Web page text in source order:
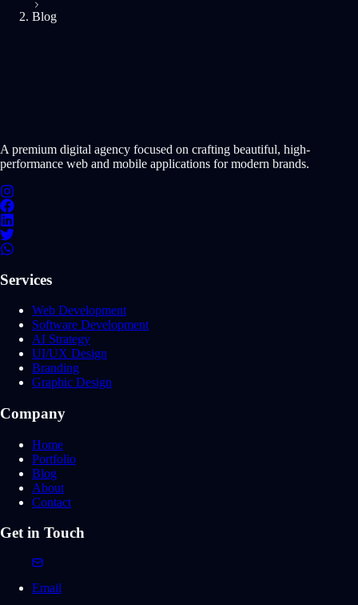
Blog
A premium digital agency focused on crafting beautiful, high-
performance web and mobile applications for modern brands.
Services
Web Development
Software Development
AI Strategy
UI/UX Design
Branding
Graphic Design
Company
Home
Portfolio
Blog
About
Contact
Get in Touch
Email